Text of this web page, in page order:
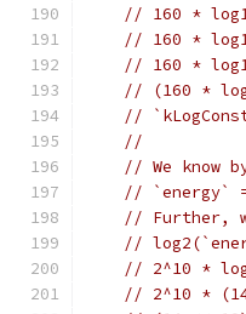
// 160 *
// 160 *
// 160 *
// (160 *
//
//
// We know
// `energy`
// Further,
//
// 2^10 *
// 2^10 *